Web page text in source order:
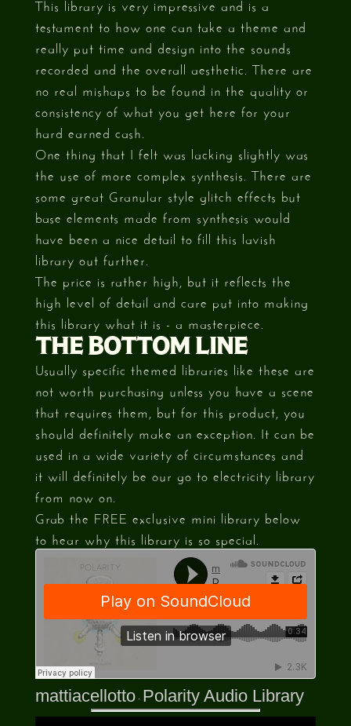
This library is very impressive and is a
testament to how one can take a theme and
really put time and design into the sounds
recorded and the overall aesthetic. There are
no real mishaps to be found in the quality or
consistency of what you get here for your
hard earned cash.
One thing that I felt was lacking slightly was
the use of more complex synthesis. There are
some great Granular style glitch effects but
base elements made from synthesis would
have been a nice detail to fill this lavish
library out further.
The price is rather high, but it reflects the
high level of detail and care put into making
this library what it is - a masterpiece.
THE BOTTOM LINE
Usually specific themed libraries like these are
not worth purchasing unless you have a scene
that requires them, but for this product, you
should definitely make an exception. It can be
used in a wide variety of circumstances and
it will definitely be our go to electricity library
from now on.
Grab the FREE exclusive mini library below
to hear why this library is so special.
mattiacellotto· Polarity Audio Library